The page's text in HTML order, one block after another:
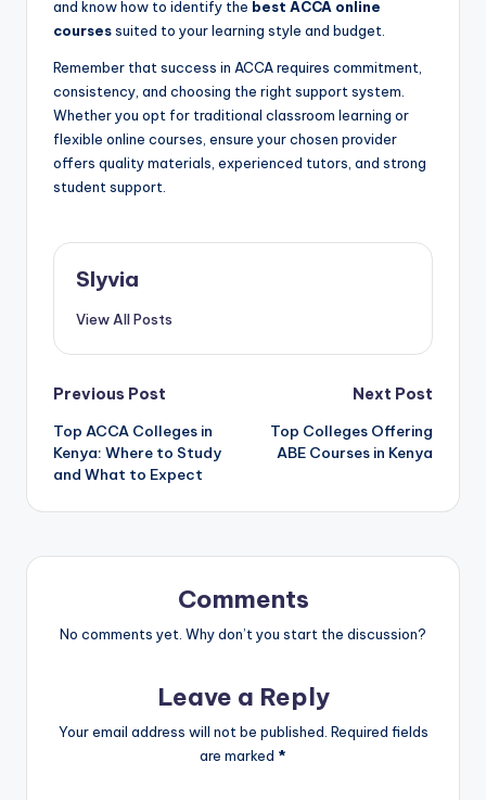
and know how to identify the best ACCA online
coursessuited to your learning style and budget.
Remember that success in ACCA requires commitment,
consistency, and choosing the right support system.
Whether you opt for traditional classroom learning or
flexible online courses, ensure your chosen provider
offers quality materials, experienced tutors, and strong
student support.
Slyvia
View All Posts
Post
navigation
Previous Post
Top ACCA Colleges in
Kenya: Where to Study
and What to Expect
Next Post
Top Colleges Offering
ABE Courses in Kenya
Comments
No comments yet. Why don’t you start the discussion?
Leave a Reply
Your email address will not be published. Required fields
are marked *